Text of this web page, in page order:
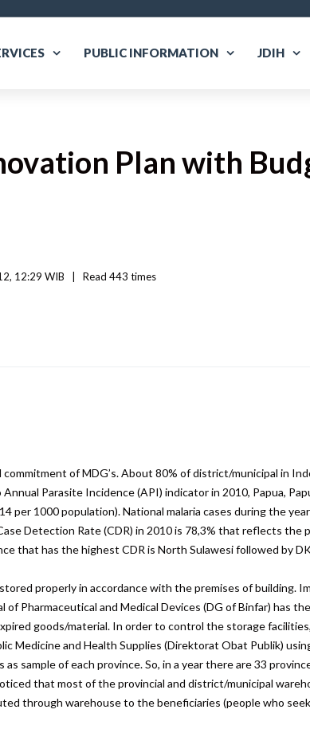
PUBLIC INFORMATION JDIH
Plan with
12:29 WIB Read 443 times
of MDG’s. About 80% of district/municipal in
Parasite Incidence (API) indicator in 2010, Papua,
per 1000 population). National malaria cases during the
Detection Rate (CDR) in 2010 is 78,3% that reflects
that has the highest CDR is North Sulawesi followed by
properly in accordance with the premises of building.
Pharmaceutical and Medical Devices (DG of Binfar) has
goods/material. In order to control the storage
Medicine and Health Supplies (Direktorat Obat Publik)
sample of each province. So, in a year there are 33
that most of the provincial and district/municipal
through warehouse to the beneficiaries (people who